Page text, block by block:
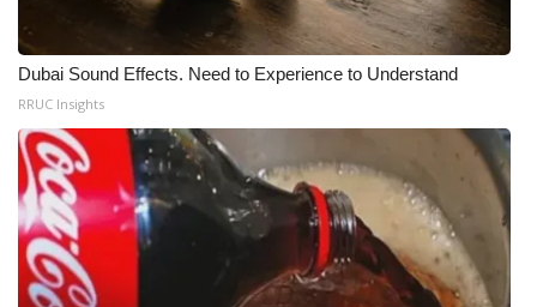
Dubai Sound Effects. Need to Experience to Understand
RRUC Insights